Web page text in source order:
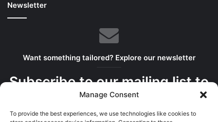
Manage Consent
To provide the best experiences, we use technologies like cookies to
Newsletter
Want something tailored? Explore our newsletter
Subscribe to our mailing list to
get the new updates!
We serve the best bits in your inbox